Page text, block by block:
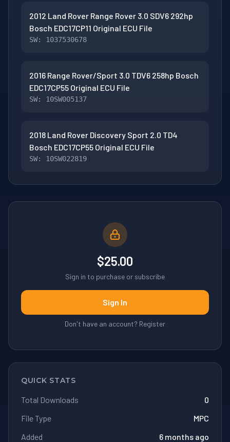
2012 Land Rover Range Rover 3.0 SDV6 292hp
Bosch EDC17CP11 Original ECU File
SW: 1037530678
2016 Range Rover/Sport 3.0 TDV6 258hp Bosch
EDC17CP55 Original ECU File
SW: 10SW005137
2018 Land Rover Discovery Sport 2.0 TD4
Bosch EDC17CP55 Original ECU File
SW: 10SW022819
$25.00
Sign in to purchase or subscribe
Sign In
Don't have an account? Register
QUICK STATS
Total Downloads
0
File Type
MPC
Added
6 months ago